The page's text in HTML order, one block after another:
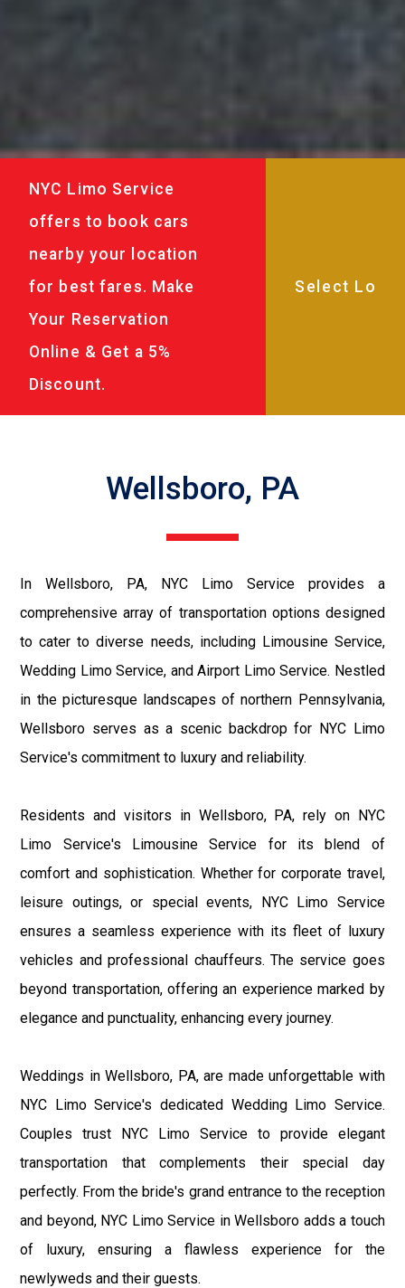
NYC Limo Service
offers to book cars
nearby your location
for best fares. Make
Your Reservation
Online & Get a 5%
Discount.
Wellsboro, PA
In Wellsboro, PA, NYC Limo Service provides a
comprehensive array of transportation options designed
to cater to diverse needs, including Limousine Service,
Wedding Limo Service, and Airport Limo Service. Nestled
in the picturesque landscapes of northern Pennsylvania,
Wellsboro serves as a scenic backdrop for NYC Limo
Service's commitment to luxury and reliability.
Residents and visitors in Wellsboro, PA, rely on NYC
Limo Service's Limousine Service for its blend of
comfort and sophistication. Whether for corporate travel,
leisure outings, or special events, NYC Limo Service
ensures a seamless experience with its fleet of luxury
vehicles and professional chauffeurs. The service goes
beyond transportation, offering an experience marked by
elegance and punctuality, enhancing every journey.
Weddings in Wellsboro, PA, are made unforgettable with
NYC Limo Service's dedicated Wedding Limo Service.
Couples trust NYC Limo Service to provide elegant
transportation that complements their special day
perfectly. From the bride's grand entrance to the reception
and beyond, NYC Limo Service in Wellsboro adds a touch
of luxury, ensuring a flawless experience for the
newlyweds and their guests.